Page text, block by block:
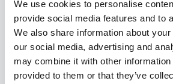
We use cookies to personalise
provide social media features and to
We also share information about
our social media, advertising and
may combine it with other information
provided to them or that they’ve
ADD TO CART